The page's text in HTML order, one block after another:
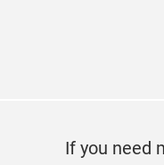
If you need